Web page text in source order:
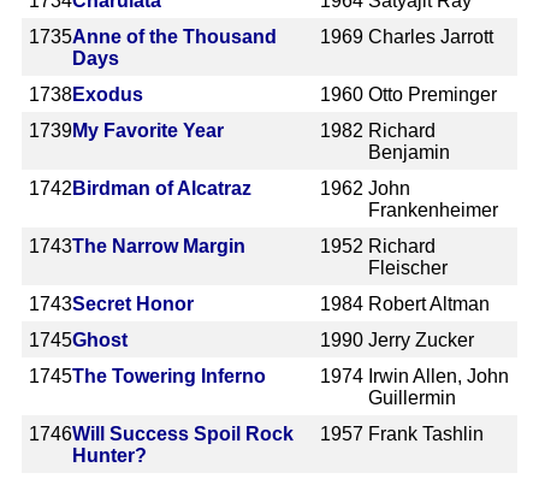
1735Anne of the Thousand
Days
1969 Charles Jarrott
1738Exodus 1960 Otto Preminger
1739My Favorite Year 1982 Richard
Benjamin
1742 Birdman of Alcatraz 1962 John
Frankenheimer
1743The Narrow Margin 1952 Richard
Fleischer
1743Secret Honor 1984 Robert Altman
1745Ghost 1990 Jerry Zucker
1745The Towering Inferno 1974 Irwin Allen, John
Guillermin
1746Will Success Spoil Rock
Hunter?
1957 Frank Tashlin